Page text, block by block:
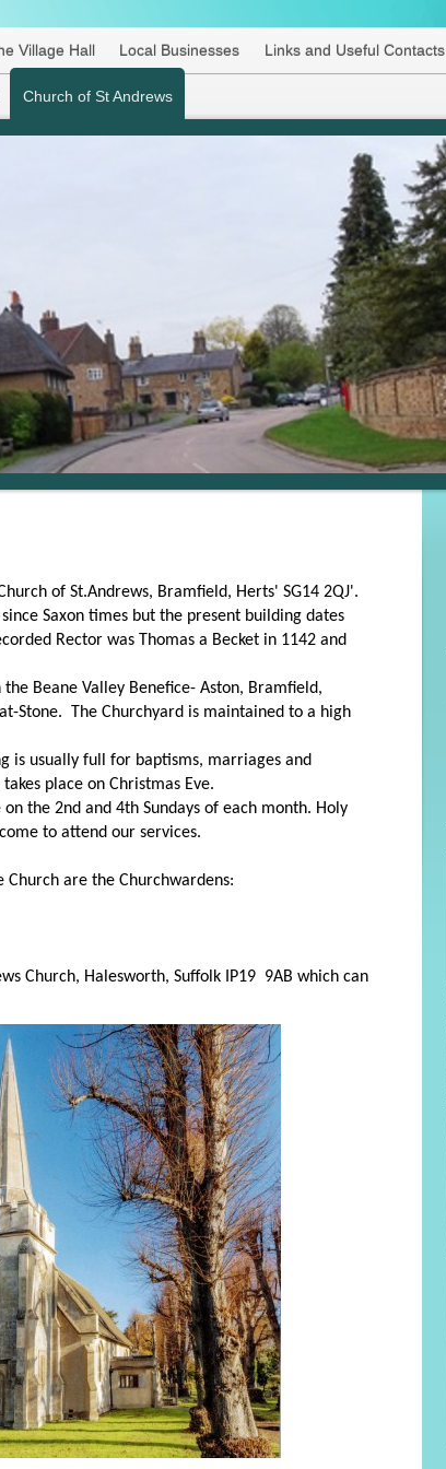
Village Hall Local Businesses Links and Useful Contacts
Church of St Andrews
of St.Andrews, Bramfield, Herts' SG14 2QJ'.
Saxon times but the present building dates
Rector was Thomas a Becket in 1142 and
Beane Valley Benefice- Aston, Bramfield,
Stone. The Churchyard is maintained to a high
is usually full for baptisms, marriages and
place on Christmas Eve.
the 2nd and 4th Sundays of each month. Holy
to attend our services.
are the Churchwardens:
Church, Halesworth, Suffolk IP19 9AB which can